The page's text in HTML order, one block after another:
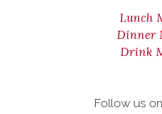
Lunch
Dinner
Drink
Follow us on